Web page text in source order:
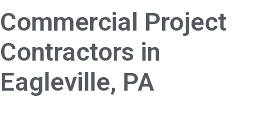
Commercial Project
Contractors in
Eagleville, PA